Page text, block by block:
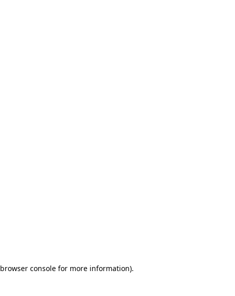
browser consolefor more information).